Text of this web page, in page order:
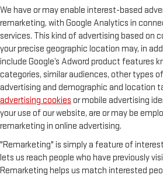
We have or may enable interest-based
remarketing, with Google Analytics in
services. This kind of advertising based on
your precise geographic location may, in
include Google’s Adword product features
categories, similar audiences, other types
advertising and demographic and location
advertising cookies or mobile advertising
your use of our website, are or may be
remarketing in online advertising.
"Remarketing" is simply a feature of
lets us reach people who have previously
Remarketing helps us match interested